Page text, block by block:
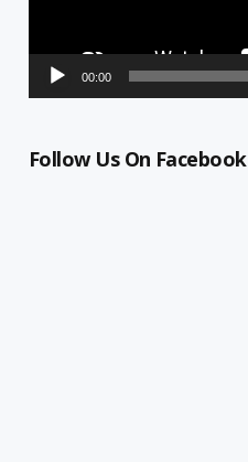
00:00
Follow Us On Facebook